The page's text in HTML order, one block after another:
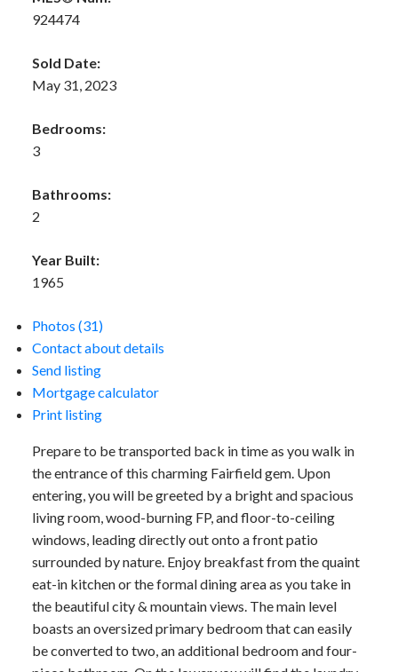
924474
Sold Date:
May 31, 2023
Bedrooms:
3
Bathrooms:
2
Year Built:
1965
Photos (31)
Contact about details
Send listing
Mortgage calculator
Print listing
Prepare to be transported back in time as you walk in
the entrance of this charming Fairfield gem. Upon
entering, you will be greeted by a bright and spacious
living room, wood-burning FP, and floor-to-ceiling
windows, leading directly out onto a front patio
surrounded by nature. Enjoy breakfast from the quaint
eat-in kitchen or the formal dining area as you take in
the beautiful city & mountain views. The main level
boasts an oversized primary bedroom that can easily
be converted to two, an additional bedroom and four-